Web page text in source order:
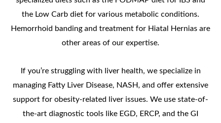
the Low Carb diet for various metabolic conditions.
Hemorrhoid banding and treatment for Hiatal Hernias are
other areas of our expertise.
If you’re struggling with liver health, we specialize in
managing Fatty Liver Disease, NASH, and offer extensive
support for obesity-related liver issues. We use state-of-
the-art diagnostic tools like EGD, ERCP, and the GI